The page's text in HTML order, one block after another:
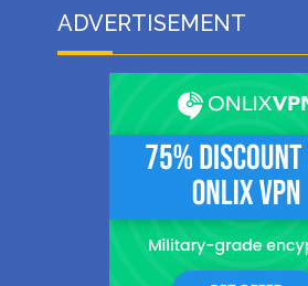
ADVERTISEMENT